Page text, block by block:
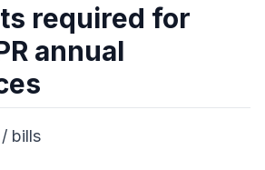
required for
annual
bills